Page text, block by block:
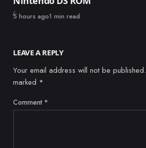
Published
5 hours ago1 min read
LEAVE A REPLY
Your email address will not be published.
marked *
Comment *